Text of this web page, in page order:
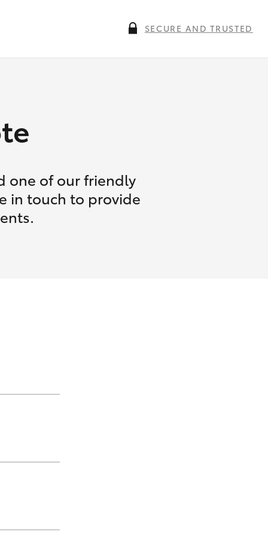
SECURE AND TRUSTED
one of our friendly
in touch to provide